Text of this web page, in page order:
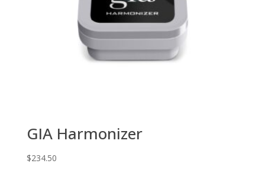
GIA Harmonizer
$234.50